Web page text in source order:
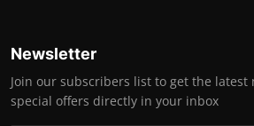
Newsletter
Join our subscribers list to get the latest
special offers directly in your inbox